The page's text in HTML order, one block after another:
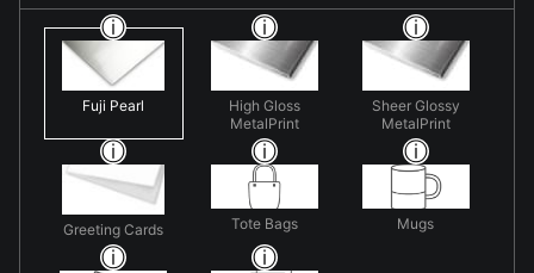
Fuji Pearl
High Gloss
MetalPrint
Sheer Glossy
MetalPrint
Greeting Cards Tote Bags Mugs